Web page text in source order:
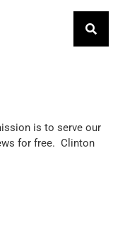
is to serve our
for free. Clinton